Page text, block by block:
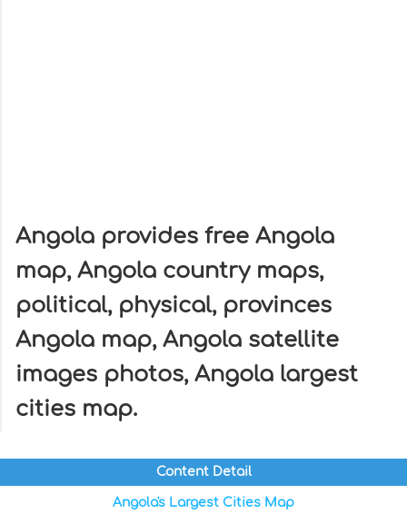
Angola provides free Angola
map, Angola country maps,
political, physical, provinces
Angola map, Angola satellite
images photos, Angola largest
cities map.
Content Detail
Angola's Largest Cities Map